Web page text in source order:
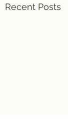
Recent Posts